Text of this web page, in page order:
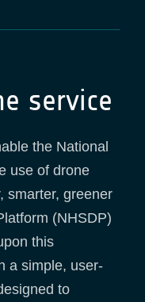
service
the National
use of drone
smarter, greener
(NHSDP)
this
a simple, user-
to